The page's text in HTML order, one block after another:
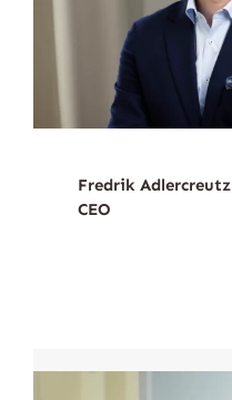
Fredrik Adlercreutz
CEO